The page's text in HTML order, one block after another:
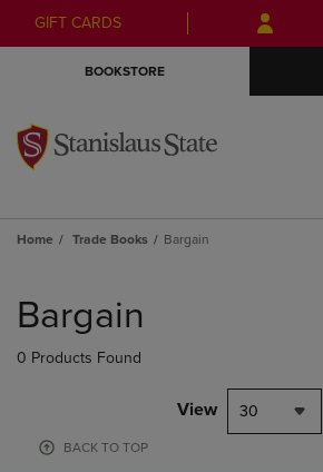
Skip
to
Skip
to
menu
GIFT CARDS
BOOKSTORE
Home Trade Books Bargain
products
Bargain
0 Products Found
View 30
BACK TO TOP